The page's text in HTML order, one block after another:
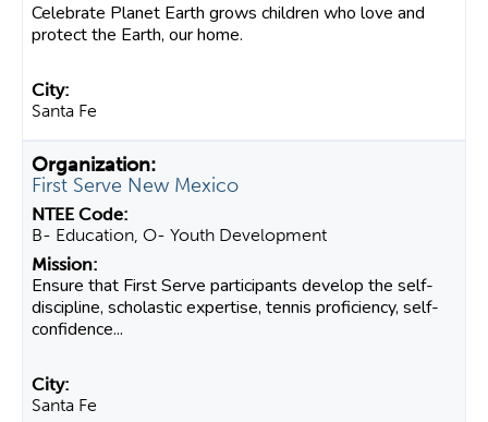
Celebrate Planet Earth grows children who love and
protect the Earth, our home.
Santa Fe
First Serve New Mexico
B- Education, O- Youth Development
Ensure that First Serve participants develop the self-
discipline, scholastic expertise, tennis proficiency, self-
confidence...
Santa Fe